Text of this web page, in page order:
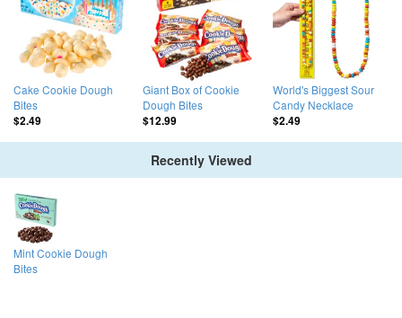
Cake Cookie Dough
Bites
$2.49
Giant Box of Cookie
Dough Bites
$12.99
World's Biggest Sour
Candy Necklace
$2.49
Recently Viewed
Mint Cookie Dough
Bites